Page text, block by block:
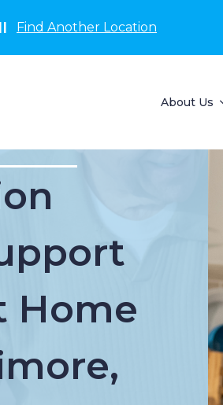
Find Another Location
About Us
Home